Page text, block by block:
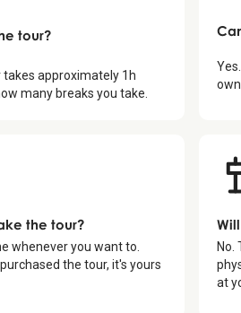
tour?
takes approximately 1h
many breaks you take.
the tour?
whenever you want to.
the tour, it's yours
No.
at